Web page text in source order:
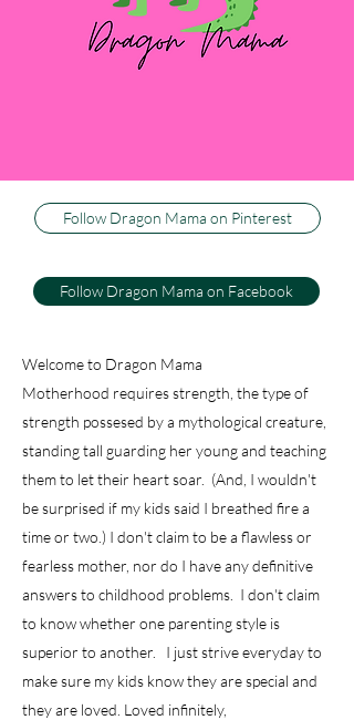
Follow Dragon Mama on Pinterest
calls them. I couldn't be happier to be their
Dragon Mama, and I can't imagine life any
other way. This blog is about how I keep my
Follow Dragon Mama on Facebook
Welcome to Dragon Mama
Motherhood requires strength, the type of
strength possesed by a mythological creature,
standing tall guarding her young and teaching
them to let their heart soar. (And, I wouldn't
be surprised if my kids said I breathed fire a
time or two.) I don't claim to be a flawless or
fearless mother, nor do I have any definitive
answers to childhood problems. I don't claim
to know whether one parenting style is
superior to another. I just strive everyday to
make sure my kids know they are special and
they are loved. Loved infinitely,